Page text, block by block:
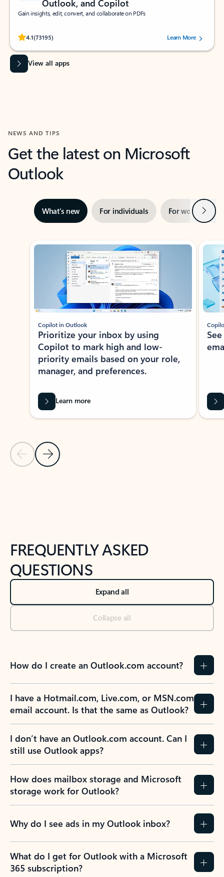
Outlook, and Copilot
Gain insights, edit, convert, and collaborate on PDFs
4.1(73195)
Rated (#=ratingAverage#) stars out of 5 stars, by 73195 users.Learn More
View all apps
NEWS AND TIPS
Get the latest on Microsoft
Outlook
What’s new For individuals For work Next
Showing slide 1 of 3
Previous Slide
Next Slide
Copilot in Outlook
Prioritize your inbox by using
Copilot to mark high and low-
priority emails based on your role,
manager, and preferences.
Learn more
FREQUENTLY ASKED
QUESTIONS
Expand all
Collapse all
How do I create an Outlook.com account?
I have a Hotmail.com, Live.com, or MSN.com
email account. Is that the same as Outlook?
I don’t have an Outlook.com account. Can I
still use Outlook apps?
How does mailbox storage and Microsoft
storage work for Outlook?
Why do I see ads in my Outlook inbox?
What do I get for Outlook with a Microsoft
365 subscription?